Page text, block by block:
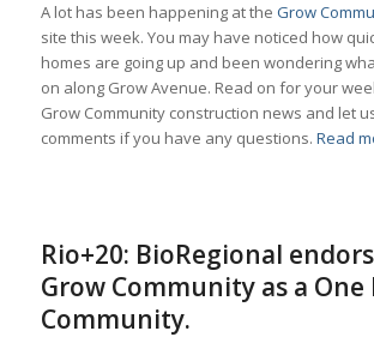
A lot has been happening at the Grow
site this week. You may have noticed how
homes are going up and been wondering
on along Grow Avenue. Read on for your
Grow Community construction news and let
comments if you have any questions. Read
Rio+20: BioRegional
Grow Community as a One
Community.